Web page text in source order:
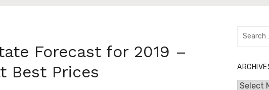
Carbon in Your Kicks: Using Coats’ 2024 Methodology for Scope 3 Audits
Smarter Financial Decisions Year-Round
Forecast for 2019 –
Best Prices
Search
Archives